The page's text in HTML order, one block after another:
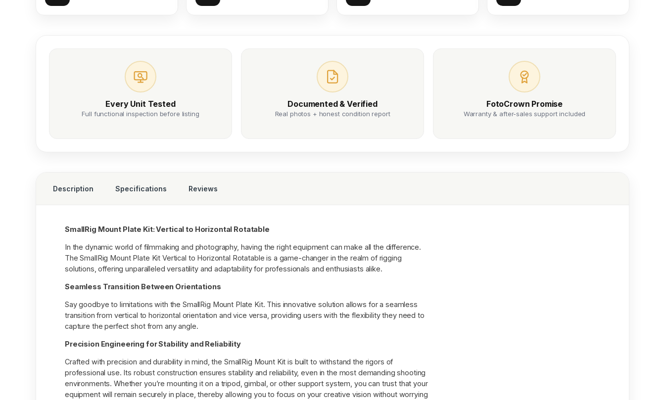
Every Unit Tested
Full functional inspection before listing
Documented & Verified
Real photos + honest condition report
FotoCrown Promise
Warranty & after-sales support included
Description Specifications Reviews
SmallRig Mount Plate Kit: Vertical to Horizontal Rotatable
In the dynamic world of filmmaking and photography, having the right equipment can make all the difference.
The SmallRig Mount Plate Kit Vertical to Horizontal Rotatable is a game-changer in the realm of rigging
solutions, offering unparalleled versatility and adaptability for professionals and enthusiasts alike.
Seamless Transition Between Orientations
Say goodbye to limitations with the SmallRig Mount Plate Kit. This innovative solution allows for a seamless
transition from vertical to horizontal orientation and vice versa, providing users with the flexibility they need to
capture the perfect shot from any angle.
Precision Engineering for Stability and Reliability
Crafted with precision and durability in mind, the SmallRig Mount Kit is built to withstand the rigors of
professional use. Its robust construction ensures stability and reliability, even in the most demanding shooting
environments. Whether you’re mounting it on a tripod, gimbal, or other support system, you can trust that your
equipment will remain securely in place, thereby allowing you to focus on your creative vision without worrying